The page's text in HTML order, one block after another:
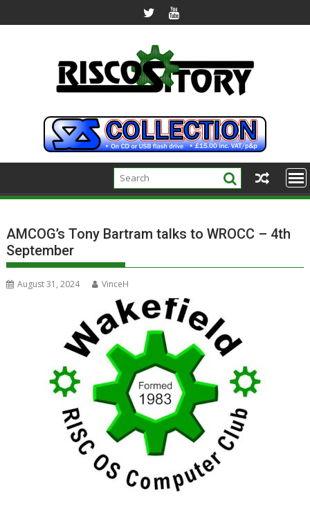
to
AMCOG’s Tony Bartram talks to WROCC – 4th
September
August 31, 2024 VinceH